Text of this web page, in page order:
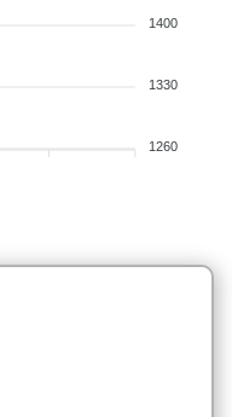
1400
1330
1260